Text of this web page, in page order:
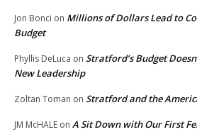
Jon Bonci on Millions of Dollars Lead to
Budget
Phyllis DeLuca on Stratford’s Budget
New Leadership
Zoltan Toman on Stratford and the
JM McHALE on A Sit Down with Our First